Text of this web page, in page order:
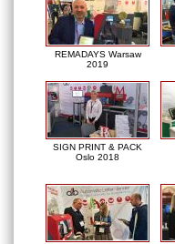
REMADAYS Warsaw
2019
SIGN PRINT & PACK
Oslo 2018